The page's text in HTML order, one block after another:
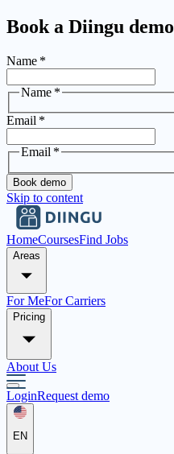
Book a Diingu demo
Name *
Name *
Email *
Email *
Book demo
Skip to content
HomeCoursesFind Jobs
Areas
For MeFor Carriers
Pricing
About Us
LoginRequest demo
EN